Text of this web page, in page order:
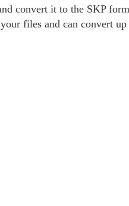
convert it to the SKP
files and can convert